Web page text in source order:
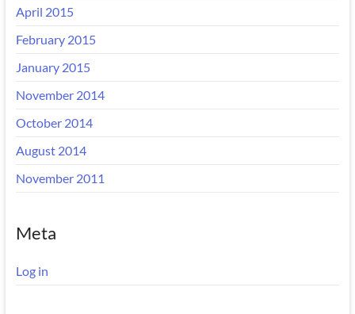
April 2015
February 2015
January 2015
November 2014
October 2014
August 2014
November 2011
Meta
Log in